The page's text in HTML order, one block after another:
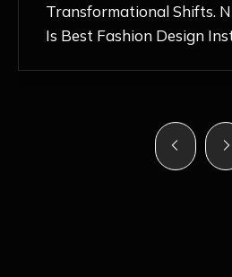
Fashion Design Like
Feels Like A Step Closer